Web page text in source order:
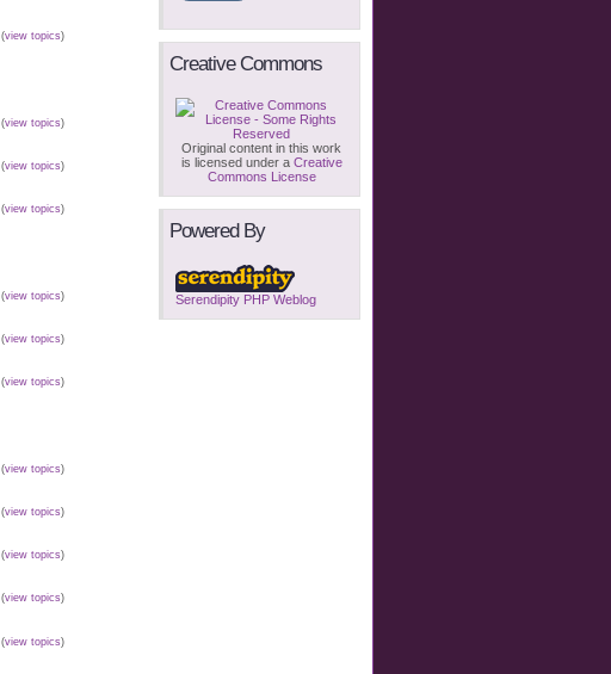
(view topics)
(view topics)
(view topics)
(view topics)
(view topics)
(view topics)
(view topics)
(view topics)
(view topics)
(view topics)
(view topics)
(view topics)
Creative Commons
Original content in this work
is licensed under a Creative
Commons License
Powered By
Serendipity PHP Weblog